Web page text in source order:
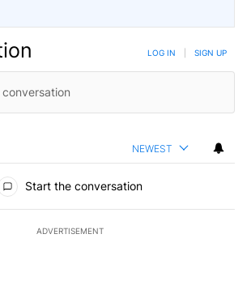
LOG IN SIGN UP
NEWEST
Start the conversation
ADVERTISEMENT